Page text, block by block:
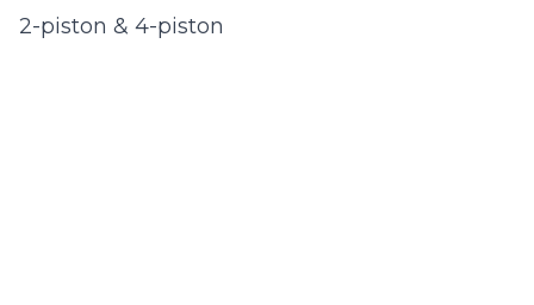
2-piston & 4-piston